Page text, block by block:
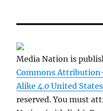
Media Nation is
Commons
Alike 4.0 United
reserved. You must